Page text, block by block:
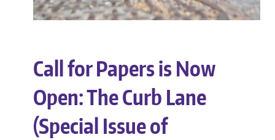
Call for Papers is Now
Open: The Curb Lane
(Special Issue of